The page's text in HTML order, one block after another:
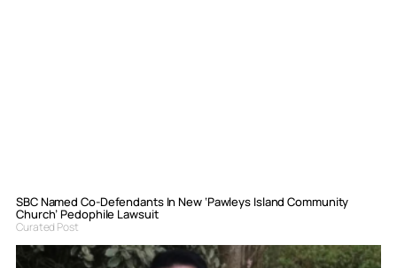
SBC Named Co-Defendants In New ‘Pawleys Island Community
Church’ Pedophile Lawsuit
Curated Post